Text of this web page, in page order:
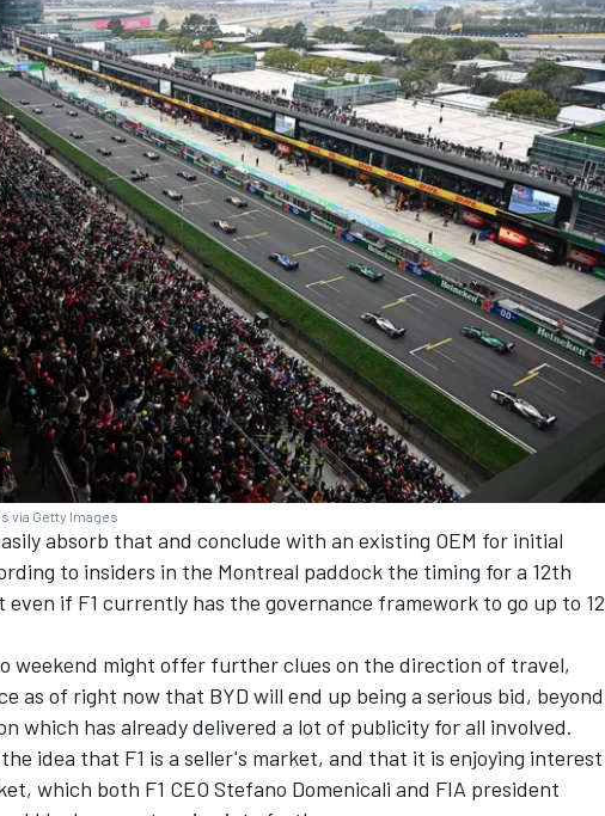
via Getty Images
absorb that and conclude with an existing OEM for initial
to insiders in the Montreal paddock the timing for a 12th
even if F1 currently has the governance framework to go up to 12
weekend might offer further clues on the direction of travel,
as of right now that BYD will end up being a serious bid, beyond
which has already delivered a lot of publicity for all involved.
idea that F1 is a seller's market, and that it is enjoying interest
which both F1 CEO Stefano Domenicali and FIA president